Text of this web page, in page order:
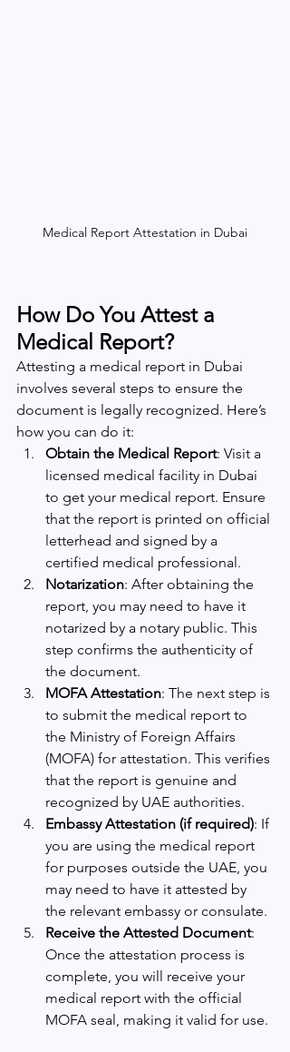
Medical Report Attestation in Dubai
How Do You Attest a
Medical Report?
Attesting a medical report in Dubai
involves several steps to ensure the
document is legally recognized. Here’s
how you can do it:
Obtain the Medical Report: Visit a
licensed medical facility in Dubai
to get your medical report. Ensure
that the report is printed on official
letterhead and signed by a
certified medical professional.
Notarization: After obtaining the
report, you may need to have it
notarized by a notary public. This
step confirms the authenticity of
the document.
MOFA Attestation: The next step is
to submit the medical report to
the Ministry of Foreign Affairs
(MOFA) for attestation. This verifies
that the report is genuine and
recognized by UAE authorities.
Embassy Attestation (if required): If
you are using the medical report
for purposes outside the UAE, you
may need to have it attested by
the relevant embassy or consulate.
Receive the Attested Document:
Once the attestation process is
complete, you will receive your
medical report with the official
MOFA seal, making it valid for use.